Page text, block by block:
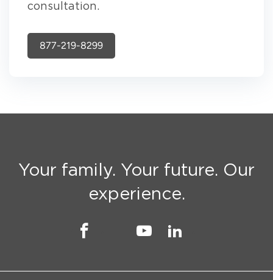
consultation.
877-219-8299
Your family. Your future. Our
experience.